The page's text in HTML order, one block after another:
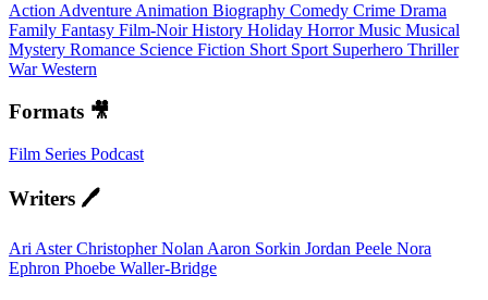
Action Adventure Animation Biography Comedy Crime Drama
Family Fantasy Film-NoirHistory Holiday HorrorMusic Musical
Mystery Romance Science Fiction Short Sport Superhero Thriller
WarWestern
Formats 🎥
Film Series Podcast
Writers 🖊️
Ari AsterChristopher Nolan Aaron Sorkin Jordan Peele Nora
Ephron Phoebe Waller-Bridge